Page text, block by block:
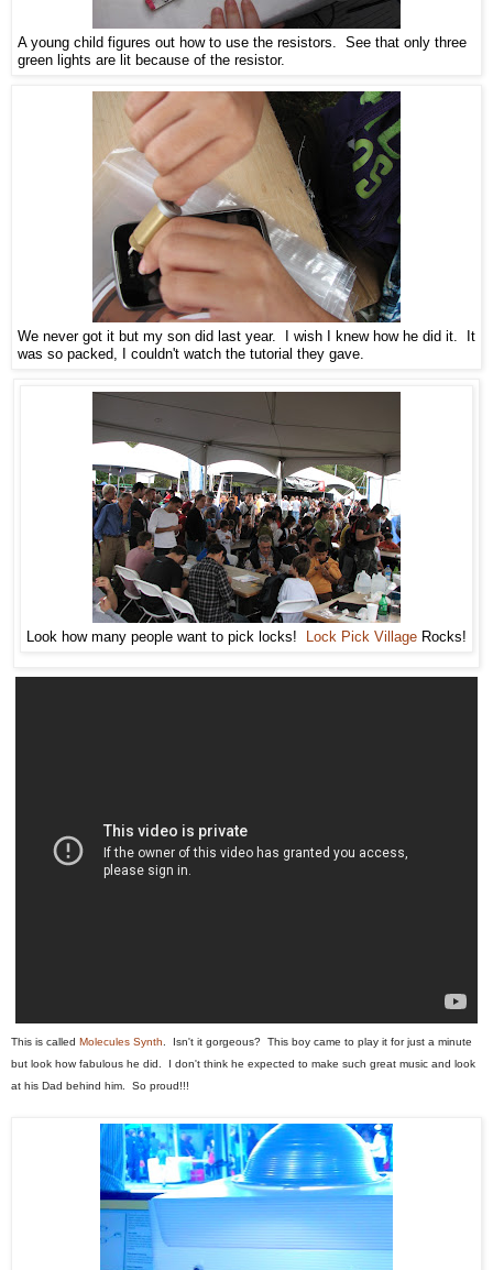
A young child figures out how to use the resistors. See that only three
green lights are lit because of the resistor.
We never got it but my son did last year. I wish I knew how he did it. It
was so packed, I couldn't watch the tutorial they gave.
Look how many people want to pick locks! Lock Pick Village Rocks!
This is called Molecules Synth . Isn't it gorgeous? This boy came to play it for just a minute
but look how fabulous he did. I don't think he expected to make such great music and look
at his Dad behind him. So proud!!!